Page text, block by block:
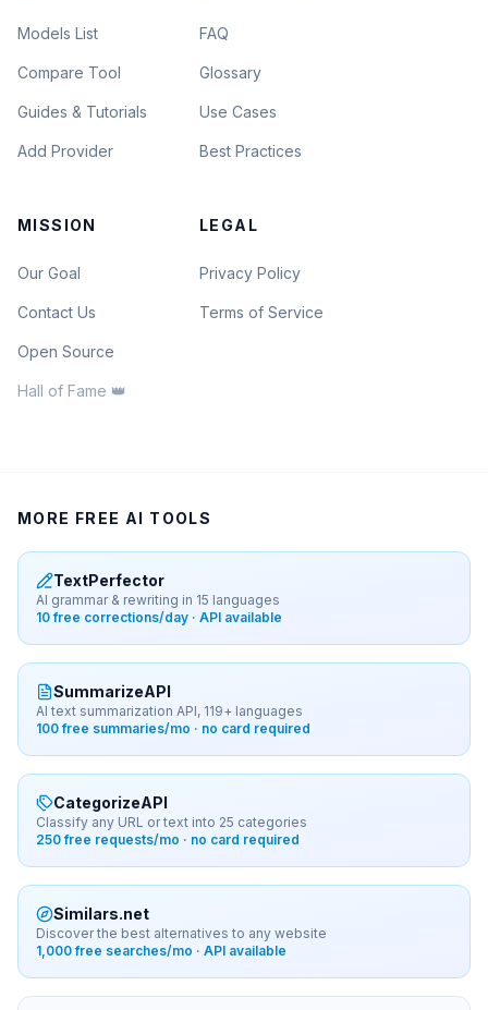
Models List
Compare Tool
Guides & Tutorials
Add Provider
FAQ
Glossary
Use Cases
Best Practices
MISSION
Our Goal
Contact Us
Open Source
Hall of Fame 👑
LEGAL
Privacy Policy
Terms of Service
MORE FREE AI TOOLS
TextPerfector
AI grammar & rewriting in 15 languages
10 free corrections/day · API available
SummarizeAPI
AI text summarization API, 119+ languages
100 free summaries/mo · no card required
CategorizeAPI
Classify any URL or text into 25 categories
250 free requests/mo · no card required
Similars.net
Discover the best alternatives to any website
1,000 free searches/mo · API available